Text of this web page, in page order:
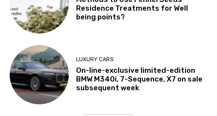
Residence Treatments for Well
being points?
LUXURY CARS
On-line-exclusive limited-edition
BMW M340i, 7-Sequence, X7 on sale
subsequent week